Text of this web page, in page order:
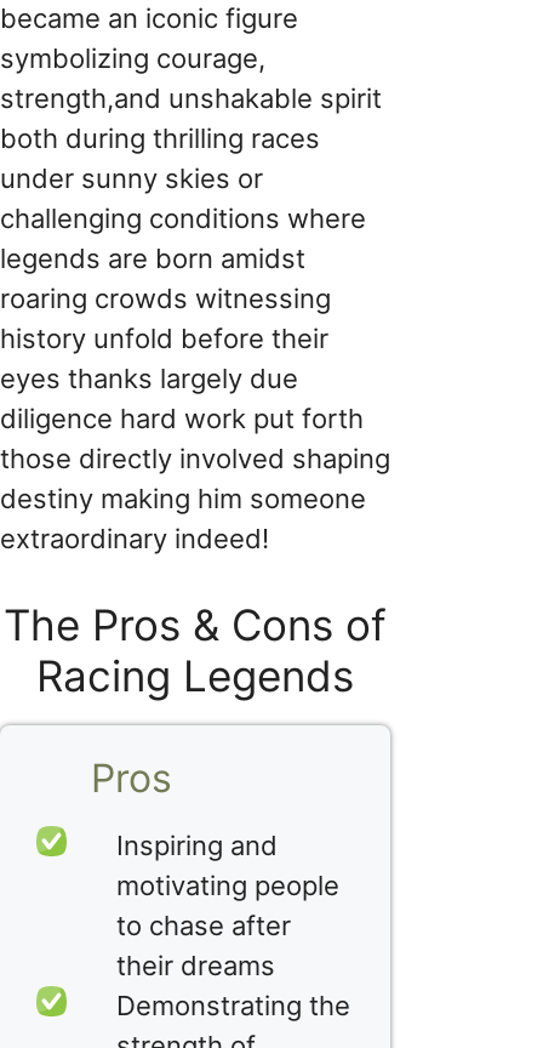
became an iconic figure
symbolizing courage,
strength,and unshakable spirit
both during thrilling races
under sunny skies or
challenging conditions where
legends are born amidst
roaring crowds witnessing
history unfold before their
eyes thanks largely due
diligence hard work put forth
those directly involved shaping
destiny making him someone
extraordinary indeed!
The Pros & Cons of
Racing Legends
Pros
Inspiring and
motivating people
to chase after
their dreams
Demonstrating the